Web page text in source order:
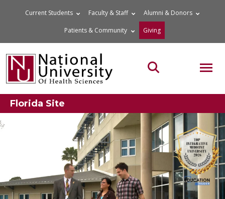
Current Students Faculty & Staff Alumni & Donors
Patients & Community Giving
Search the site
Florida Site